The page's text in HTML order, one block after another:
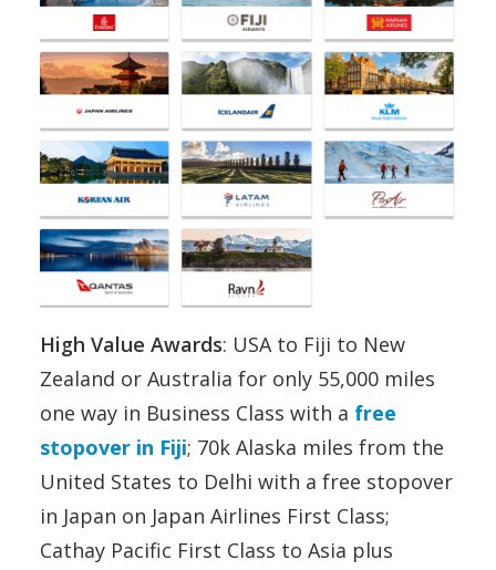
High Value Awards: USA to Fiji to New
Zealand or Australia for only 55,000 miles
one way in Business Class with a free
stopover in Fiji; 70k Alaska miles from the
United States to Delhi with a free stopover
in Japan on Japan Airlines First Class;
Cathay Pacific First Class to Asia plus